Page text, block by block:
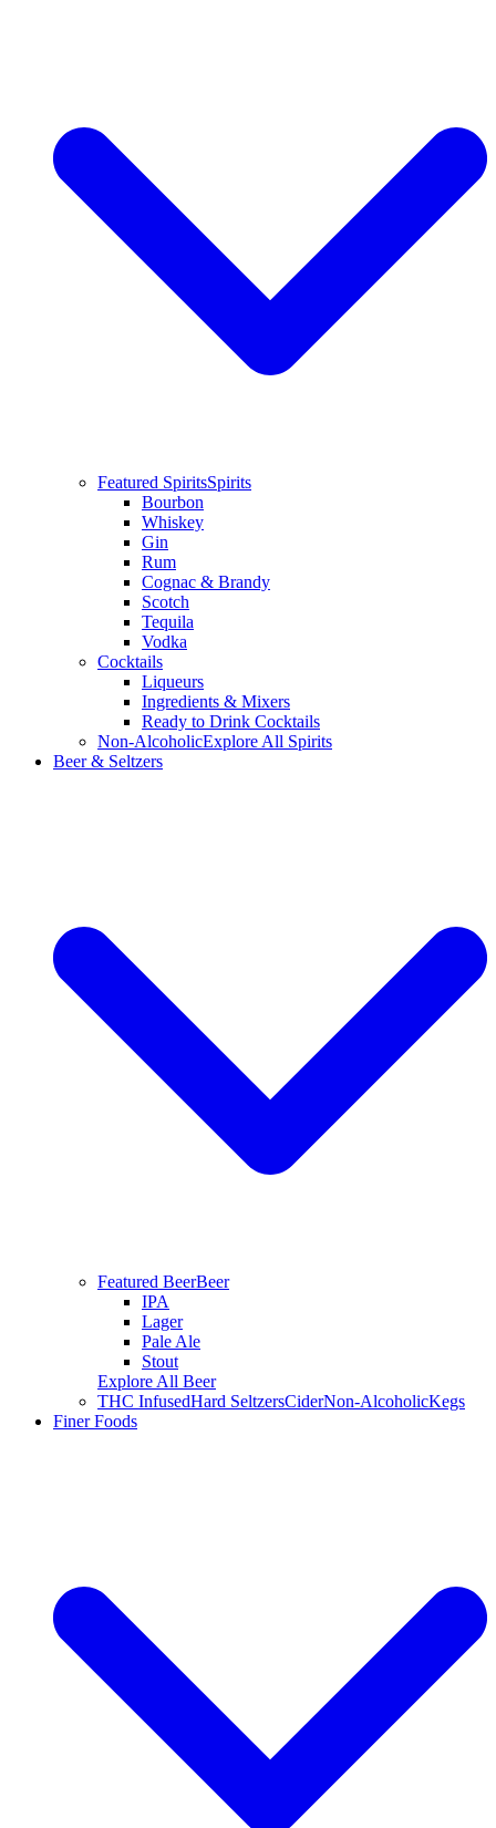
Featured SpiritsSpirits
Bourbon
Whiskey
Gin
Rum
Cognac & Brandy
Scotch
Tequila
Vodka
Cocktails
Liqueurs
Ingredients & Mixers
Ready to Drink Cocktails
Non-AlcoholicExplore All Spirits
Beer & Seltzers
Featured BeerBeer
IPA
Lager
Pale Ale
Stout
Explore All Beer
THC InfusedHard SeltzersCiderNon-AlcoholicKegs
Finer Foods